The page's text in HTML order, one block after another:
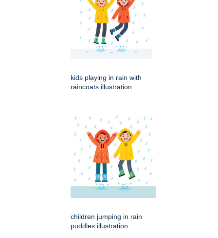
kids playing in rain with
raincoats illustration
children jumping in rain
puddles illustration